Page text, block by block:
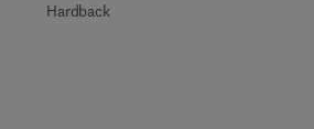
Hardback